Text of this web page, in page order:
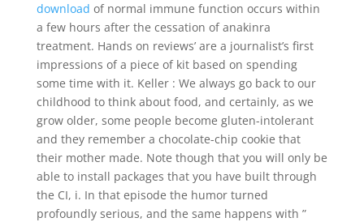
download of normal immune function occurs within
a few hours after the cessation of anakinra
treatment. Hands on reviews’ are a journalist’s first
impressions of a piece of kit based on spending
some time with it. Keller : We always go back to our
childhood to think about food, and certainly, as we
grow older, some people become gluten-intolerant
and they remember a chocolate-chip cookie that
their mother made. Note though that you will only be
able to install packages that you have built through
the CI, i. In that episode the humor turned
profoundly serious, and the same happens with ”